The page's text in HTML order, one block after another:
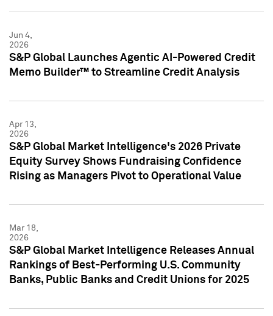
Jun 4,
2026
S&P Global Launches Agentic AI-Powered Credit
Memo Builder™ to Streamline Credit Analysis
Apr 13,
2026
S&P Global Market Intelligence's 2026 Private
Equity Survey Shows Fundraising Confidence
Rising as Managers Pivot to Operational Value
Mar 18,
2026
S&P Global Market Intelligence Releases Annual
Rankings of Best-Performing U.S. Community
Banks, Public Banks and Credit Unions for 2025